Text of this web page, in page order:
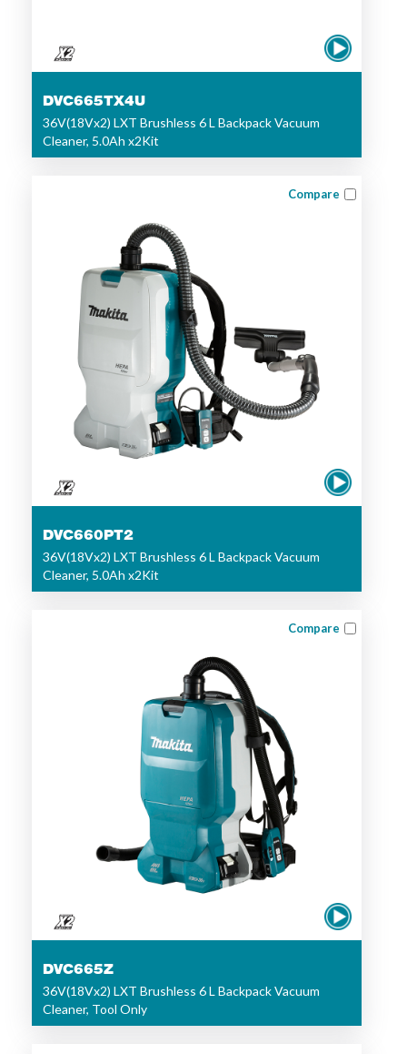
DVC665TX4U
36V(18Vx2) LXT Brushless 6 L Backpack Vacuum
Cleaner, 5.0Ah x2Kit
Compare
DVC660PT2
36V(18Vx2) LXT Brushless 6 L Backpack Vacuum
Cleaner, 5.0Ah x2Kit
Compare
DVC665Z
36V(18Vx2) LXT Brushless 6 L Backpack Vacuum
Cleaner, Tool Only